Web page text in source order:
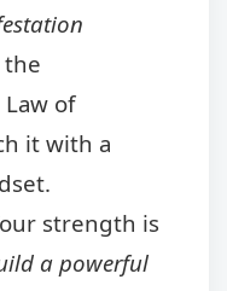
of
it with a
strength is
a powerful